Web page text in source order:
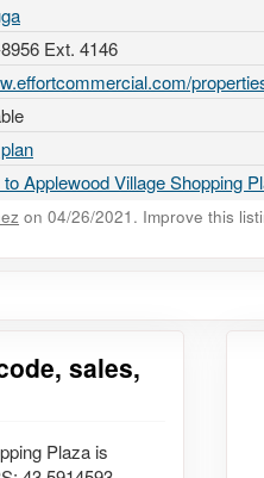
Ext. 4146
Applewood Village Shopping
on 04/26/2021. Improve this
sales,
Plaza is